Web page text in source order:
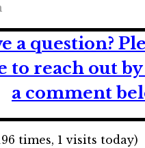
a question?
to reach out
a comment
times, 1 visits today)